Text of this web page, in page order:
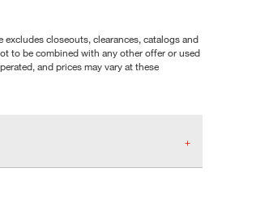
closeouts, clearances, catalogs and
to be combined with any other offer or used
and prices may vary at these